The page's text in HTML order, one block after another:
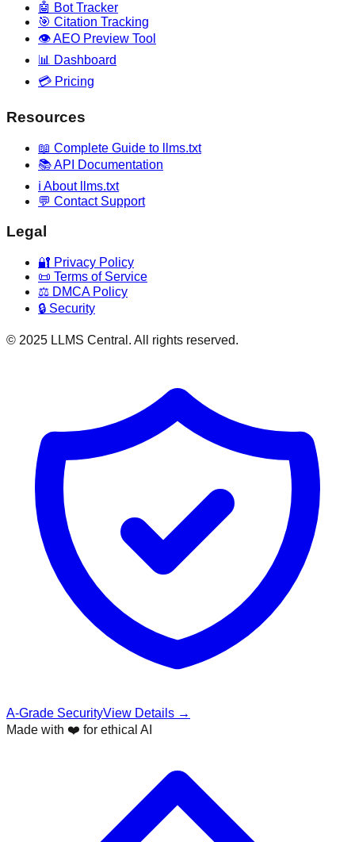
🤖 Bot Tracker
🎯 Citation Tracking
👁️ AEO Preview Tool
📊 Dashboard
💳 Pricing
Resources
📖 Complete Guide to llms.txt
📚 API Documentation
ℹ️ About llms.txt
💬 Contact Support
Legal
🔐 Privacy Policy
📜 Terms of Service
⚖️ DMCA Policy
🔒 Security
© 2025 LLMS Central. All rights reserved.
A-Grade SecurityView Details →
Made with ❤️ for ethical AI